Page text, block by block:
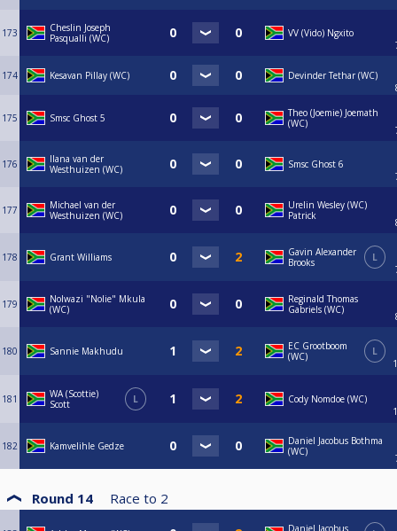
173
Cheslin Joseph
Pasqualli (WC)
VV (Vido) Ngxito
174 Kesavan Pillay (WC)
Devinder Tethar (WC)
175 Smsc Ghost 5
Theo (Joemie) Joemath
(WC)
176
Ilana van der
Westhuizen (WC)
Smsc Ghost 6
177
Michael van der
Westhuizen (WC)
Urelin Wesley (WC)
Patrick
178 Grant Williams
Gavin Alexander
Brooks
L
179
Nolwazi "Nolie" Mkula
(WC)
Reginald Thomas
Gabriels (WC)
180 Sannie Makhudu
EC Grootboom
(WC)
L
181
WA (Scottie)
Scott
L
Cody Nomdoe (WC)
182 Kamvelihle Gedze
Daniel Jacobus Bothma
(WC)
Round 14 Race to 2